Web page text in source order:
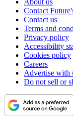
About us
Contact
Contact us
Terms and
Privacy policy
Accessibility
Cookies policy
Careers
Advertise with
Do not sell or